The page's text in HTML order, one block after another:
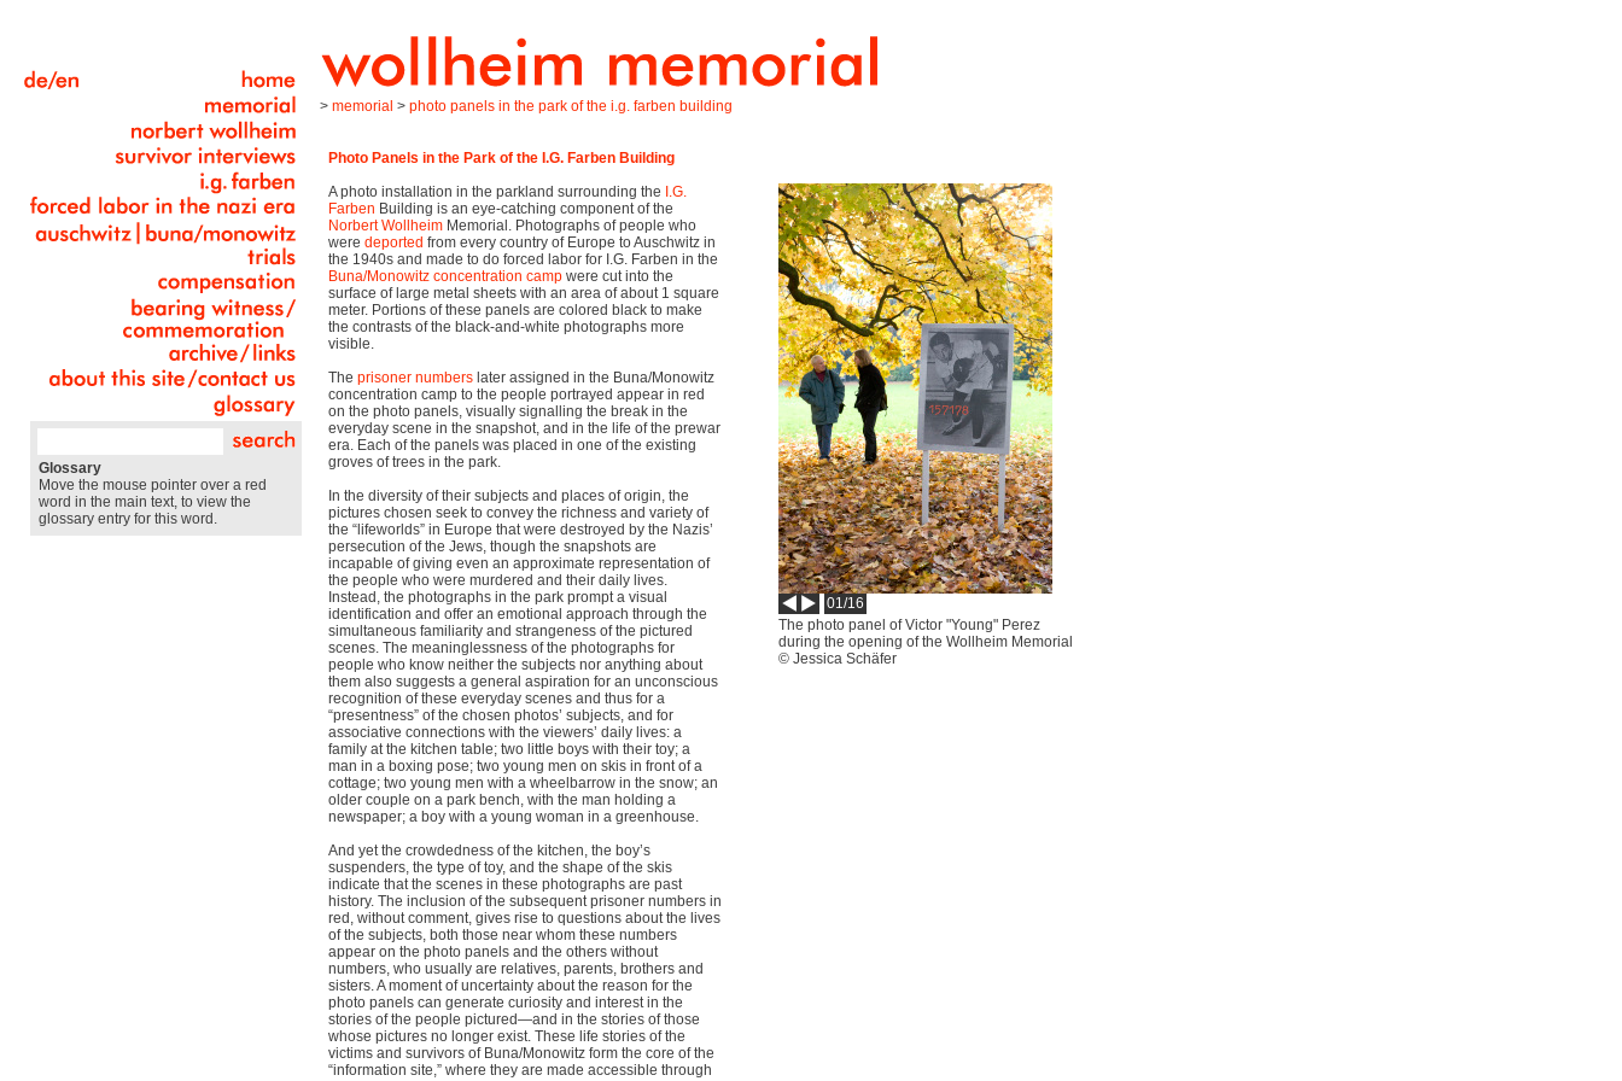
Glossary
Move the mouse pointer over a red
word in the main text, to view the
glossary entry for this word.
> memorial > photo panels in the park of the i.g. farben building
Photo Panels in the Park of the I.G. Farben Building
01/16
The photo panel of Victor "Young" Perez
during the opening of the Wollheim Memorial
© Jessica Schäfer
A photo installation in the parkland surrounding the I.G.
Farben Building is an eye-catching component of the
Norbert Wollheim Memorial. Photographs of people who
were deported from every country of Europe to Auschwitz in
the 1940s and made to do forced labor for I.G. Farben in the
Buna/Monowitz concentration camp were cut into the
surface of large metal sheets with an area of about 1 square
meter. Portions of these panels are colored black to make
the contrasts of the black-and-white photographs more
visible.
The prisoner numbers later assigned in the Buna/Monowitz
concentration camp to the people portrayed appear in red
on the photo panels, visually signalling the break in the
everyday scene in the snapshot, and in the life of the prewar
era. Each of the panels was placed in one of the existing
groves of trees in the park.
In the diversity of their subjects and places of origin, the
pictures chosen seek to convey the richness and variety of
the “lifeworlds” in Europe that were destroyed by the Nazis’
persecution of the Jews, though the snapshots are
incapable of giving even an approximate representation of
the people who were murdered and their daily lives.
Instead, the photographs in the park prompt a visual
identification and offer an emotional approach through the
simultaneous familiarity and strangeness of the pictured
scenes. The meaninglessness of the photographs for
people who know neither the subjects nor anything about
them also suggests a general aspiration for an unconscious
recognition of these everyday scenes and thus for a
“presentness” of the chosen photos’ subjects, and for
associative connections with the viewers’ daily lives: a
family at the kitchen table; two little boys with their toy; a
man in a boxing pose; two young men on skis in front of a
cottage; two young men with a wheelbarrow in the snow; an
older couple on a park bench, with the man holding a
newspaper; a boy with a young woman in a greenhouse.
And yet the crowdedness of the kitchen, the boy’s
suspenders, the type of toy, and the shape of the skis
indicate that the scenes in these photographs are past
history. The inclusion of the subsequent prisoner numbers in
red, without comment, gives rise to questions about the lives
of the subjects, both those near whom these numbers
appear on the photo panels and the others without
numbers, who usually are relatives, parents, brothers and
sisters. A moment of uncertainty about the reason for the
photo panels can generate curiosity and interest in the
stories of the people pictured—and in the stories of those
whose pictures no longer exist. These life stories of the
victims and survivors of Buna/Monowitz form the core of the
“information site,” where they are made accessible through